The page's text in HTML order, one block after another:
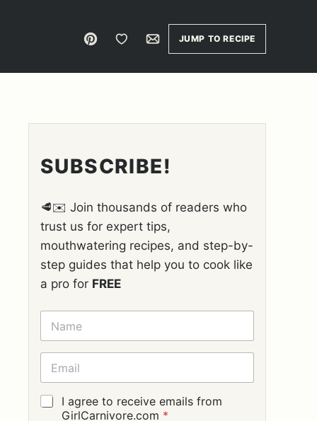
Pin Save to FavoritesEmailJUMP TO RECIPE
SUBSCRIBE!
🥩✉️ Join thousands of readers who
trust us for expert tips,
mouthwatering recipes, and step-by-
step guides that help you to cook like
a pro for FREE
N
M
E
E
A
I
L
G
I agree to receive emails from
GirlCarnivore.com *